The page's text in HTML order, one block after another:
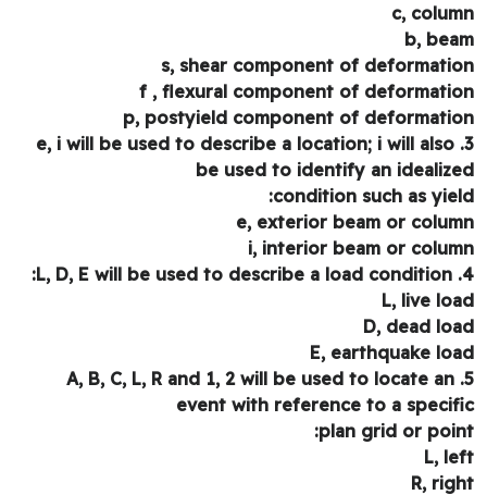
c,
b,
s, shear component of
f , flexural component of
p, postyield component of
3. e, i will be used to describe a location; i will also
be used to identify an
condition such as
e, exterior beam or
i, interior beam or
L, live
D, dead
E, earthquake
5. A, B, C, L, R and 1, 2 will be used to locate an
event with reference to a
plan grid or
L,
R,